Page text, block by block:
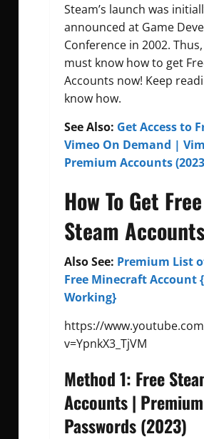
Steam’s launch was
announced at Game
Conference in 2002.
must know how to get
Accounts now! Keep
know how.
See Also: Get Access to
Vimeo On Demand |
Premium Accounts
How To Get Free
Steam
Also See: Premium List
Free Minecraft Account
Working}
https://
v=YpnkX3_TjVM
Method 1: Free
Accounts | Premium
Passwords (2023)